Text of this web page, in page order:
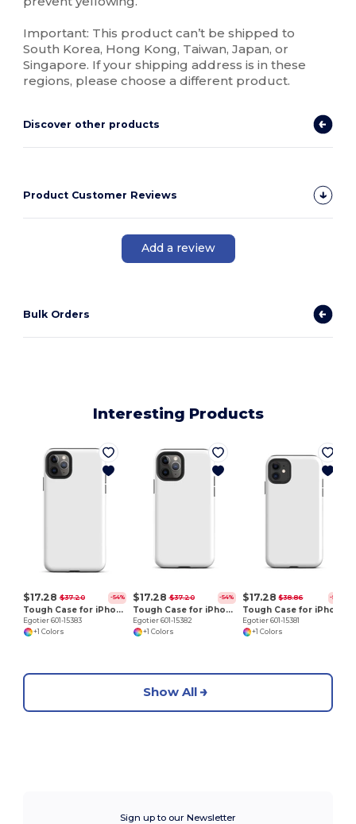
Important: This product can’t be shipped to
South Korea, Hong Kong, Taiwan, Japan, or
Singapore. If your shipping address is in these
regions, please choose a different product.
Discover other products
Product Customer Reviews
Add a review
Bulk Orders
Interesting Products
$17.28 $37.20 -54%
Tough Case for iPhone 11 Pro Max
Egotier 601-15383
+1 Colors
$17.28 $37.20 -54%
Tough Case for iPhone 11 Pro
Egotier 601-15382
+1 Colors
$17.28 $38.86 -56%
Egotier 601-15381
+1 Colors
Show All
Sign up to our Newsletter